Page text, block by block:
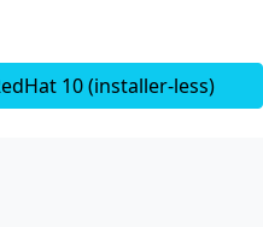
10 (installer-less)